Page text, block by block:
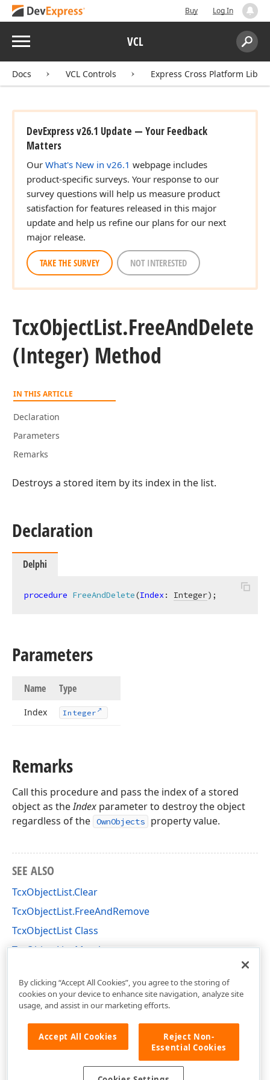
Buy Log In
Menu VCL
Search:
Docs VCL Controls Express Cross Platform
DevExpress v26.1 Update — Your Feedback
Matters
Our What's New in v26.1 webpage includes
product-specific surveys. Your response to our
survey questions will help us measure product
satisfaction for features released in this major
update and help us refine our plans for our next
major release.
TAKE THE SURVEY NOT INTERESTED
TcxObjectList.FreeAndDelete
(Integer) Method
IN THIS ARTICLE
Declaration
Parameters
Remarks
Destroys a stored item by its index in the list.
Declaration
Delphi
procedure FreeAndDelete(Index: Integer) ;
Parameters
Name Type
Index Integer
Remarks
Call this procedure and pass the index of a stored
object as theIndex parameter to destroy the object
regardless of the OwnObjects property value.
SEE ALSO
TcxObjectList.Clear
TcxObjectList.FreeAndRemove
TcxObjectList Class
TcxObjectList Members
By clicking “Accept All Cookies”, you agree to the storing of
cookies on your device to enhance site navigation, analyze site
usage, and assist in our marketing efforts.
Accept All Cookies
Reject Non-
Essential Cookies